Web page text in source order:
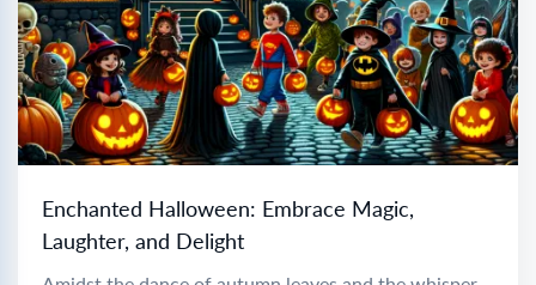
Enchanted Halloween: Embrace Magic,
Laughter, and Delight